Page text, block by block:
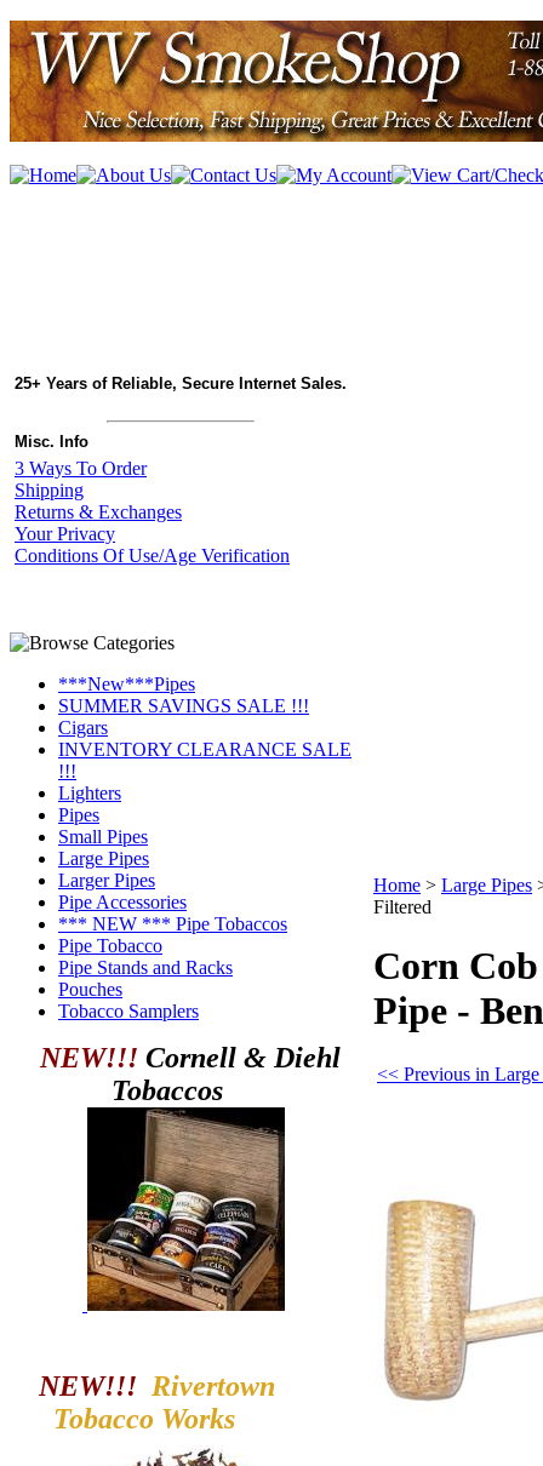
25+ Years of Reliable, Secure Internet Sales.
Misc. Info
3 Ways To Order
Shipping
Returns & Exchanges
Your Privacy
Conditions Of Use/Age Verification
***New***Pipes
SUMMER SAVINGS SALE !!!
Cigars
INVENTORY CLEARANCE SALE
!!!
Lighters
Pipes
Small Pipes
Large Pipes
Larger Pipes
Pipe Accessories
*** NEW *** Pipe Tobaccos
Pipe Tobacco
Pipe Stands and Racks
Pouches
Tobacco Samplers
NEW!!! Cornell & Diehl
Tobaccos
NEW!!! Rivertown
Tobacco Works
Home > Large Pipes
Filtered
Corn
Pipe -
<< Previous in Large